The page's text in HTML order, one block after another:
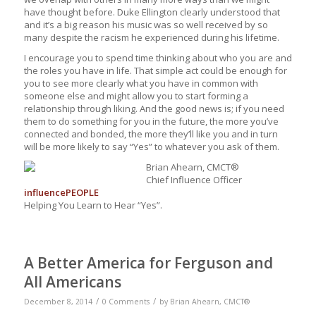
have thought before. Duke Ellington clearly understood that
and it’s a big reason his music was so well received by so
many despite the racism he experienced during his lifetime.
I encourage you to spend time thinking about who you are and
the roles you have in life. That simple act could be enough for
you to see more clearly what you have in common with
someone else and might allow you to start forming a
relationship through liking. And the good news is; if you need
them to do something for you in the future, the more you’ve
connected and bonded, the more they’ll like you and in turn
will be more likely to say “Yes” to whatever you ask of them.
Brian Ahearn, CMCT®
Chief Influence Officer
influencePEOPLE
Helping You Learn to Hear “Yes”.
A Better America for Ferguson and
All Americans
December 8, 2014 / 0 Comments / by Brian Ahearn, CMCT®